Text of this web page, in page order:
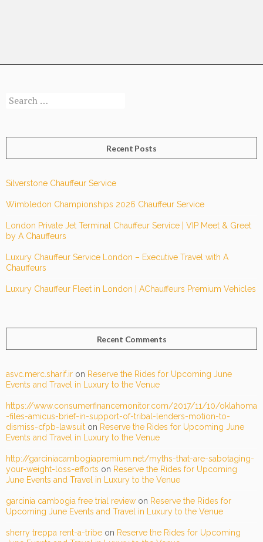
Search
Recent Posts
Silverstone Chauffeur Service
Wimbledon Championships 2026 Chauffeur Service
London Private Jet Terminal Chauffeur Service | VIP Meet & Greet
by A Chauffeurs
Luxury Chauffeur Service London – Executive Travel with A
Chauffeurs
Luxury Chauffeur Fleet in London | AChauffeurs Premium Vehicles
Recent Comments
asvc.merc.sharif.ir on Reserve the Rides for Upcoming June
Events and Travel in Luxury to the Venue
https://www.consumerfinancemonitor.com/2017/11/10/oklahoma
-files-amicus-brief-in-support-of-tribal-lenders-motion-to-
dismiss-cfpb-lawsuit on Reserve the Rides for Upcoming June
Events and Travel in Luxury to the Venue
http://garciniacambogiapremium.net/myths-that-are-sabotaging-
your-weight-loss-efforts on Reserve the Rides for Upcoming
June Events and Travel in Luxury to the Venue
garcinia cambogia free trial review on Reserve the Rides for
Upcoming June Events and Travel in Luxury to the Venue
sherry treppa rent-a-tribe on Reserve the Rides for Upcoming